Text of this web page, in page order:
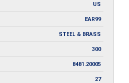
US
EAR99
STEEL & BRASS
300
8481.20005
27